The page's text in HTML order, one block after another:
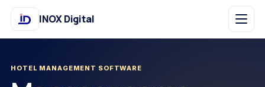
INOX Digital
HOTEL MANAGEMENT SOFTWARE